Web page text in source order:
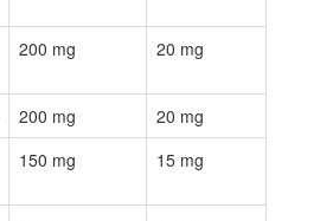
200 mg 20 mg
200 mg
20 mg
150 mg 15 mg